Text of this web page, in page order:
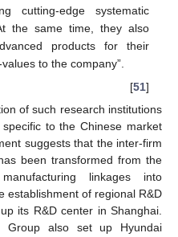
cutting-edge systematic
the same time, they also
products for their
to the company”.
[51]
of such research institutions
to the Chinese market
suggests that the inter-firm
been transformed from the
linkages into
establishment of regional R&D
its R&D center in Shanghai.
Group also set up Hyundai